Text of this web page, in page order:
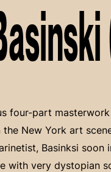
four-part masterwork
New York art
Basinksi
with very dystopian